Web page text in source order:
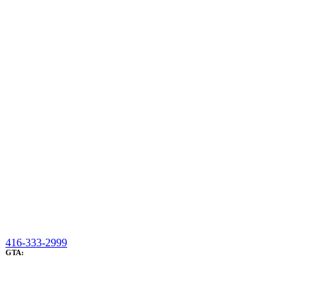
416-333-2999
GTA: